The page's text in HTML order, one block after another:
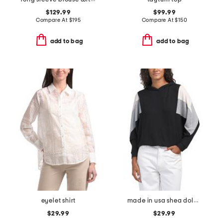
$129.99
Compare At $195
add to bag
$99.99
Compare At$150
add to bag
eyelet shirt
$29.99
made in usa shea dolman sleeve hoodie
$29.99